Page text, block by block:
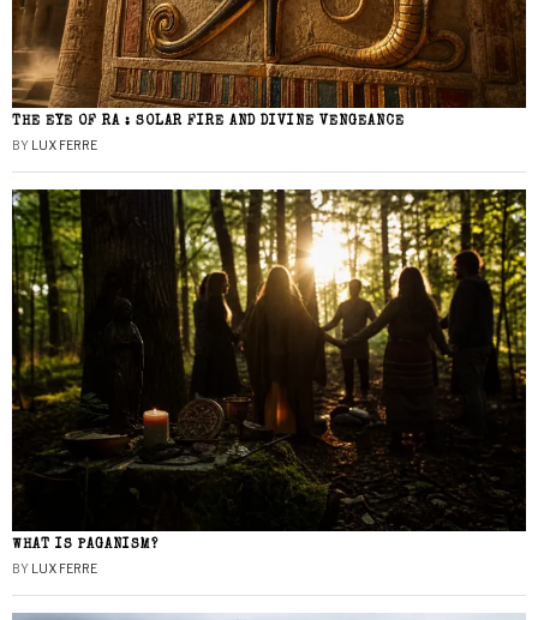
THE EYE OF RA : SOLAR FIRE AND DIVINE VENGEANCE
BY LUX FERRE
WHAT IS PAGANISM?
BY LUX FERRE